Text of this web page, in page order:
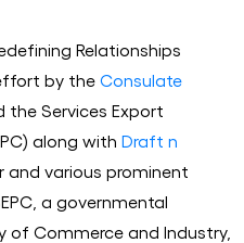
Relationships
by the Consulate
the Services Export
along with Draft n
and various prominent
a governmental
of Commerce and Industry,